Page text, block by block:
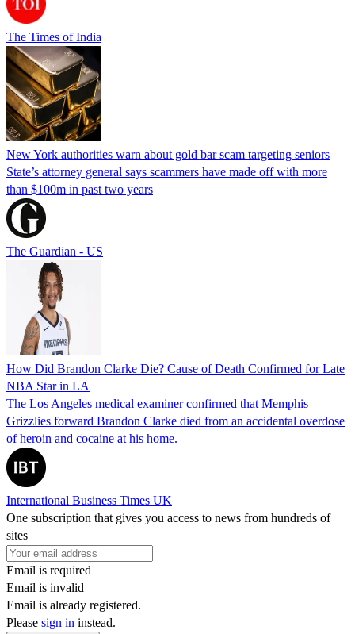
The Times of India
New York authorities warn about gold bar scam targeting seniors
State’s attorney general says scammers have made off with more
than $100m in past two years
The Guardian - US
How Did Brandon Clarke Die? Cause of Death Confirmed for Late
NBA Star in LA
The Los Angeles medical examiner confirmed that Memphis
Grizzlies forward Brandon Clarke died from an accidental overdose
of heroin and cocaine at his home.
International Business Times UK
One subscription that gives you access to news from hundreds of
sites
Email is required
Email is invalid
Email is already registered.
Please sign in instead.